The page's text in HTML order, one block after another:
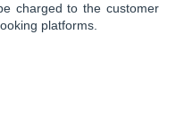
charged to the customer
platforms.